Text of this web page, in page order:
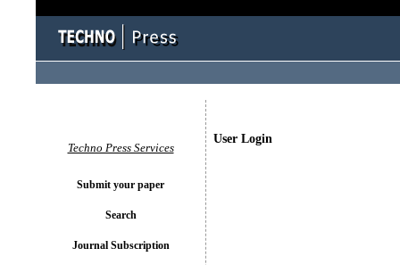
User Login
Techno Press Services
Submit your paper
Search
Journal Subscription